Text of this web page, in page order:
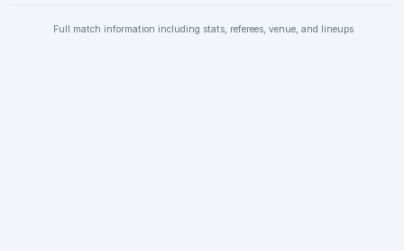
Full match information including stats, referees, venue, and lineups